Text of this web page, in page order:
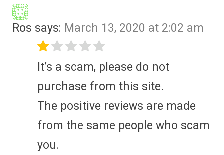
Ros says: March 13, 2020 at 2:02 am
It’s a scam, please do not
purchase from this site.
The positive reviews are made
from the same people who scam
you.